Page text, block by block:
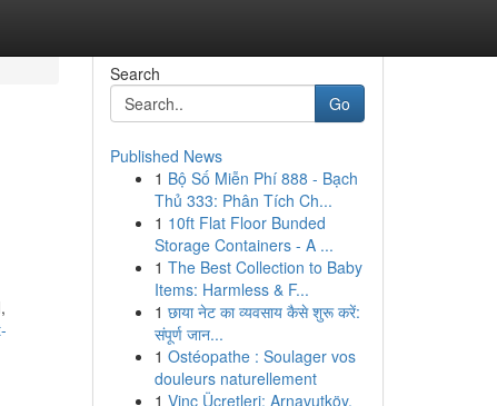
Search
Go
Published News
1 Bộ Số Miễn Phí 888 - Bạch
Thủ 333: Phân Tích Ch...
1 10ft Flat Floor Bunded
Storage Containers - A ...
1 The Best Collection to Baby
Items: Harmless & F...
1 छाया नेट का व्यवसाय कैसे शुरू करें:
संपूर्ण जान...
1 Ostéopathe : Soulager vos
douleurs naturellement
1 Vinç Ücretleri: Arnavutköy,